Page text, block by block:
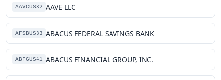
AAVCUS32 AAVE LLC
AFSBUS33 ABACUS FEDERAL SAVINGS BANK
ABFGUS41 ABACUS FINANCIAL GROUP, INC.